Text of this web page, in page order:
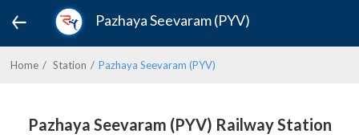
Pazhaya Seevaram (PYV)
Home Station Pazhaya Seevaram (PYV)
Pazhaya Seevaram (PYV) Railway Station